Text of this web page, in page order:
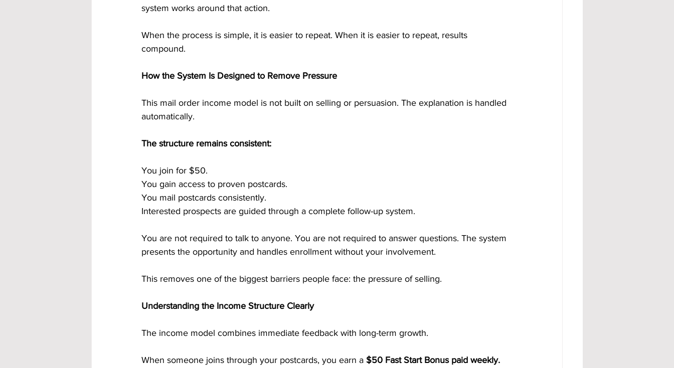
system works around that action.
When the process is simple, it is easier to repeat. When it is easier to repeat, results
compound.
How the System Is Designed to Remove Pressure
This mail order income model is not built on selling or persuasion. The explanation is handled
automatically.
The structure remains consistent:
You join for $50.
You gain access to proven postcards.
You mail postcards consistently.
Interested prospects are guided through a complete follow-up system.
You are not required to talk to anyone. You are not required to answer questions. The system
presents the opportunity and handles enrollment without your involvement.
This removes one of the biggest barriers people face: the pressure of selling.
Understanding the Income Structure Clearly
The income model combines immediate feedback with long-term growth.
When someone joins through your postcards, you earn a $50 Fast Start Bonus paid weekly.